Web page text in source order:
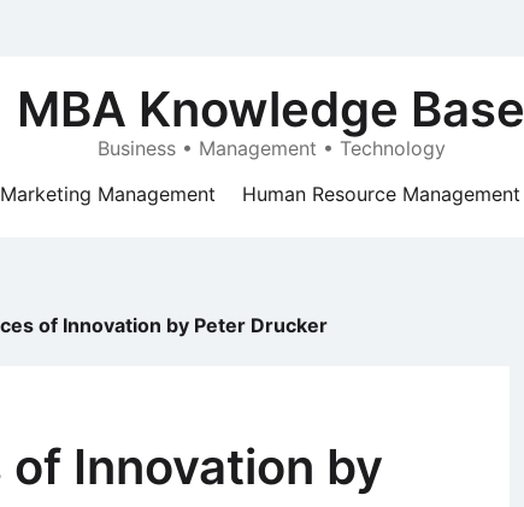
MBA Knowledge Base
Business • Management • Technology
Marketing Management Human Resource Management
of Innovation by Peter Drucker
of Innovation by